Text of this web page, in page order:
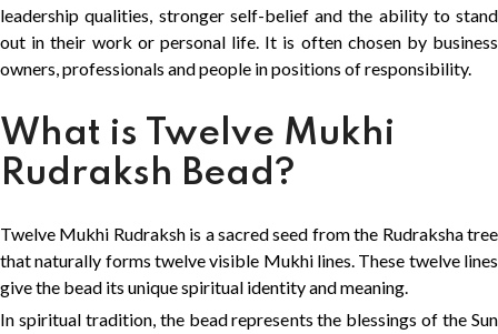
leadership qualities, stronger self-belief and the ability to stand
out in their work or personal life. It is often chosen by business
owners, professionals and people in positions of responsibility.
What is Twelve Mukhi
Rudraksh Bead?
Twelve Mukhi Rudraksh is a sacred seed from the Rudraksha tree
that naturally forms twelve visible Mukhi lines. These twelve lines
give the bead its unique spiritual identity and meaning.
In spiritual tradition, the bead represents the blessings of the Sun